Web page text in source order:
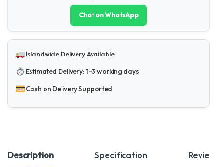
Chat on WhatsApp
Islandwide Delivery Available
Estimated Delivery: 1–3 working days
Cash on Delivery Supported
Description Specification